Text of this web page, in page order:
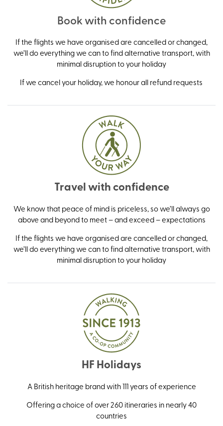
Book with confidence
If the flights we have organised are cancelled or changed,
we’ll do everything we can to find alternative transport, with
minimal disruption to your holiday
If we cancel your holiday, we honour all refund requests
Travel with confidence
We know that peace of mind is priceless, so we’ll always go
above and beyond to meet – and exceed – expectations
If the flights we have organised are cancelled or changed,
we’ll do everything we can to find alternative transport, with
minimal disruption to your holiday
HF Holidays
A British heritage brand with 111 years of experience
Offering a choice of over 260 itineraries in nearly 40
countries